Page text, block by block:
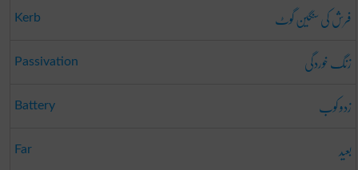
Kerb فرش کی سنگین گوٹ
Passivation زنگ خوردگی
Battery زدو کوب
Far بعید